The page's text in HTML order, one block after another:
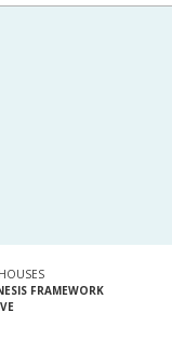
FRAMEWORK